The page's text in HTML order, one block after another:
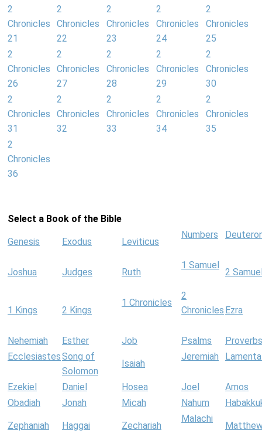
2
Chronicles
21
2
Chronicles
22
2
Chronicles
23
2
Chronicles
24
2
Chronicles
25
2
Chronicles
26
2
Chronicles
27
2
Chronicles
28
2
Chronicles
29
2
Chronicles
30
2
Chronicles
31
2
Chronicles
32
2
Chronicles
33
2
Chronicles
34
2
Chronicles
35
2
Chronicles
36
Select a Book of the Bible
Genesis Exodus Leviticus
Numbers
Joshua Judges Ruth
1 Samuel
2
1 Kings 2 Kings
1 Chronicles
2
Chronicles Ezra
Nehemiah Esther Job Psalms
Proverbs
EcclesiastesSong of
Solomon
Isaiah
Jeremiah
Ezekiel Daniel Hosea Joel
Amos
Obadiah
Jonah Micah Nahum
Zephaniah Haggai Zechariah
Malachi